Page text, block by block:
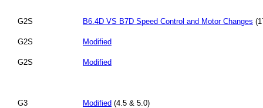
G2S B6.4D VS B7D Speed Control and Motor Changes
G2S Modified
G2S Modified
G3 Modified (4.5 & 5.0)